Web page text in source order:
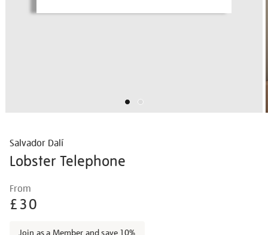
Salvador Dalí
Lobster Telephone
Details
dal%C3%AD-
lobster-
From
£30
Join as a Member and save 10%